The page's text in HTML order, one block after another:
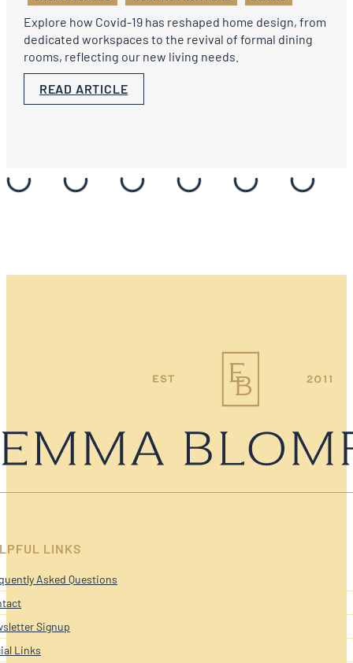
Explore how Covid-19 has reshaped home design, from
dedicated workspaces to the revival of formal dining
rooms, reflecting our new living needs.
READ ARTICLE
LINKS
Asked Questions
Signup
Links